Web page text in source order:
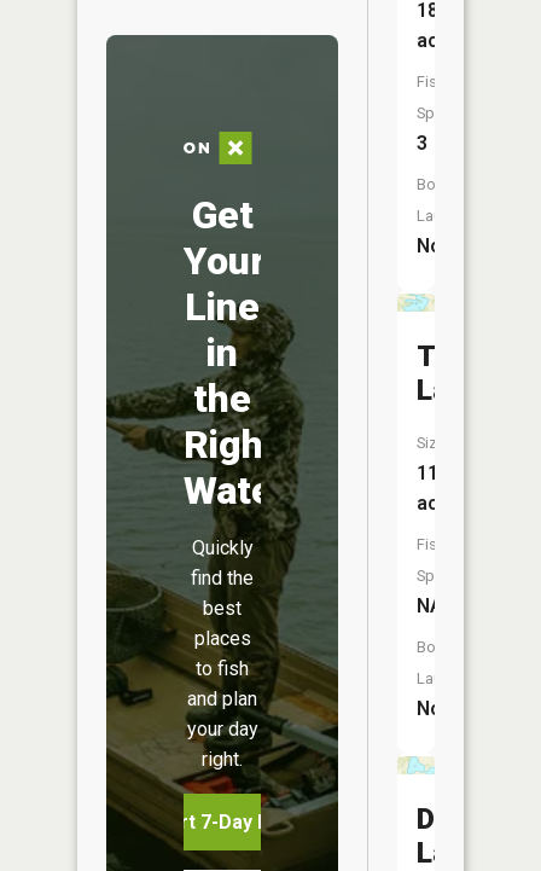
Get
Your
Line
in
the
Right
Water
Quickly
find the
best
places
to fish
and plan
your day
right.
Start 7-Day Free Trial
189
acres
Fish
Species:
3
Boat
Launch:
No
Toms
Lake
Size:
111
acres
Fish
Species:
NA
Boat
Launch:
No
Deusch
Lake